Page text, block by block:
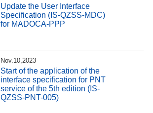
Update the User Interface
Specification (IS-QZSS-MDC)
for MADOCA-PPP
Nov.10,2023
Start of the application of the
interface specification for PNT
service of the 5th edition (IS-
QZSS-PNT-005)